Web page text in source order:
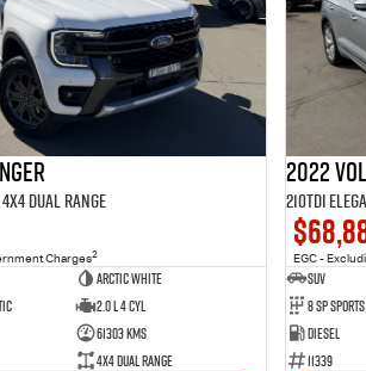
Dual Range
Charges2
Arctic White
2.0 L 4 Cyl
61303 Kms
4X4 Dual Range
2022
210TDI
EGC -
SUV
8 Sp
Diesel
11339